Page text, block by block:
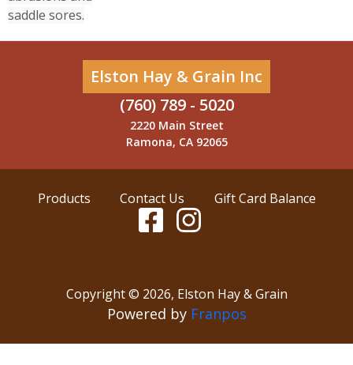
saddle sores.
Elston Hay & Grain Inc
(760) 789 - 5020
2220 Main Street
Ramona, CA 92065
Products Contact Us Gift Card Balance
Copyright © 2026, Elston Hay & Grain
Powered by Franpos